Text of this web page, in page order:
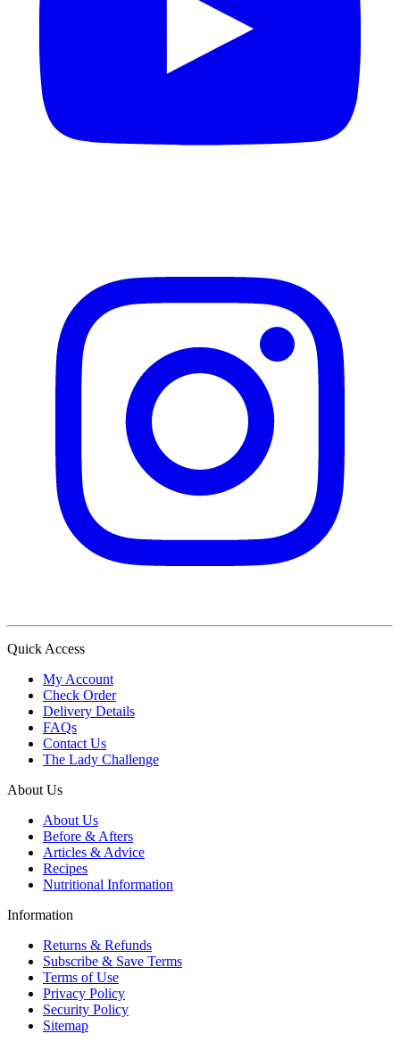
Quick Access
My Account
Check Order
Delivery Details
FAQs
Contact Us
The Lady Challenge
About Us
About Us
Before & Afters
Articles & Advice
Recipes
Nutritional Information
Information
Returns & Refunds
Subscribe & Save Terms
Terms of Use
Privacy Policy
Security Policy
Sitemap